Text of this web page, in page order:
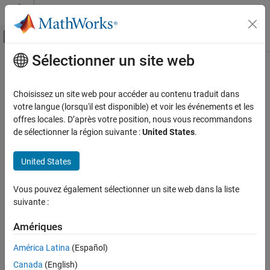
Passer au contenu
Activer/désactiver l'affichage du menu
Accueil de la documentation
Simscape Electrical
Electrical Block Libraries
Synchronous
ON THIS PAGE
Examples
Extended Capabilities
Contenu principal
Synchronous Machine Field Circuit
Synchronous machine field circuit per-unit interface with voltage
input and current output
Synchronous
TheSynchronous Machine Field Circuitblock applies specified
voltage to, and measures current through, the field circuit of the
synchronous machine that it is connected to.
Sélectionner un site web
Choisissez un site web pour accéder au contenu traduit dans
votre langue (lorsqu'il est disponible) et voir les événements et les
offres locales. D’après votre position, nous vous recommandons
de sélectionner la région suivante :United States.
United States
Vous pouvez également sélectionner un site web dans la liste
suivante :
Amériques
América Latina (Español)
Canada (English)